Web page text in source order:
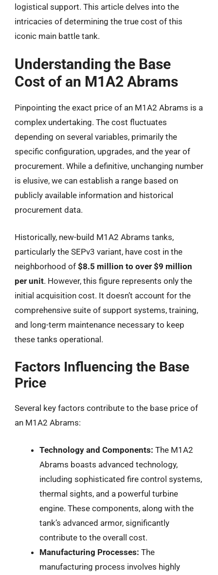
logistical support. This article delves into the
intricacies of determining the true cost of this
iconic main battle tank.
Understanding the Base
Cost of an M1A2 Abrams
Pinpointing the exact price of an M1A2 Abrams is a
complex undertaking. The cost fluctuates
depending on several variables, primarily the
specific configuration, upgrades, and the year of
procurement. While a definitive, unchanging number
is elusive, we can establish a range based on
publicly available information and historical
procurement data.
Historically, new-build M1A2 Abrams tanks,
particularly the SEPv3 variant, have cost in the
neighborhood of $8.5 million to over $9 million
per unit. However, this figure represents only the
initial acquisition cost. It doesn’t account for the
comprehensive suite of support systems, training,
and long-term maintenance necessary to keep
these tanks operational.
Factors Influencing the Base
Price
Several key factors contribute to the base price of
an M1A2 Abrams:
Technology and Components: The M1A2
Abrams boasts advanced technology,
including sophisticated fire control systems,
thermal sights, and a powerful turbine
engine. These components, along with the
tank’s advanced armor, significantly
contribute to the overall cost.
Manufacturing Processes: The
manufacturing process involves highly